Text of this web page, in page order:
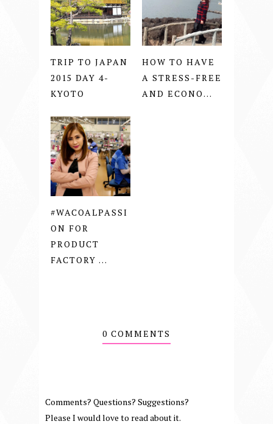
TRIP TO JAPAN
2015 DAY 4-
KYOTO
HOW TO HAVE
A STRESS-FREE
AND ECONO...
#WACOALPASSI
ON FOR
PRODUCT
FACTORY ...
0 COMMENTS
Comments? Questions? Suggestions?
Please I would love to read about it.